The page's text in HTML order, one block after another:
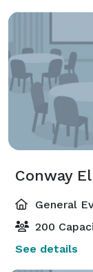
Conway
General
200
See details